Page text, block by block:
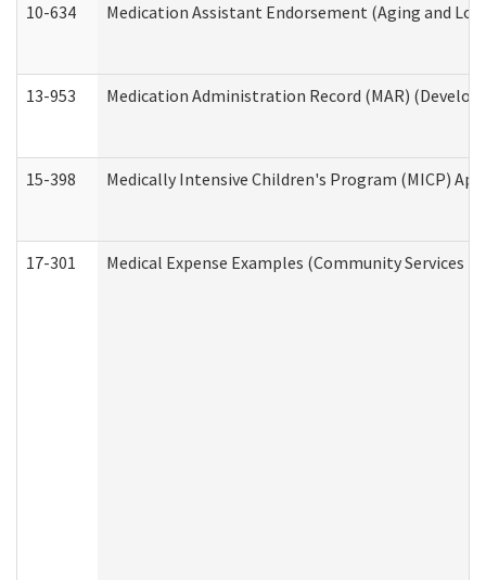
10-634 Medication Assistant Endorsement (Aging and
13-953 Medication Administration Record (MAR)
15-398 Medically Intensive Children's Program (MICP)
17-301 Medical Expense Examples (Community Services